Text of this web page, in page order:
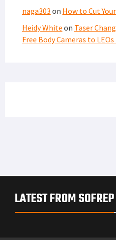
naga303 on How to Cut
Heidy White on Taser
Free Body Cameras to
LATEST FROM SOFREP